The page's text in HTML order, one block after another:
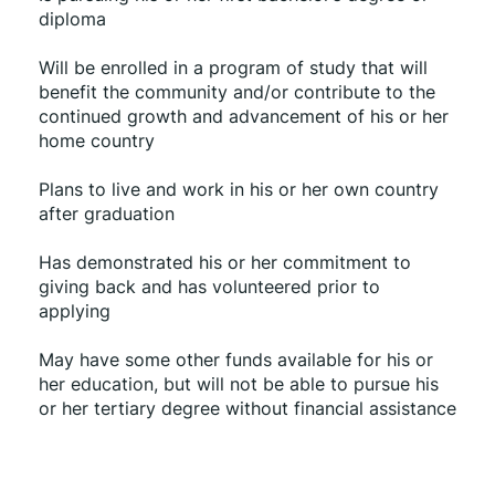
diploma
Will be enrolled in a program of study that will
benefit the community and/or contribute to the
continued growth and advancement of his or her
home country
Plans to live and work in his or her own country
after graduation
Has demonstrated his or her commitment to
giving back and has volunteered prior to
applying
May have some other funds available for his or
her education, but will not be able to pursue his
or her tertiary degree without financial assistance